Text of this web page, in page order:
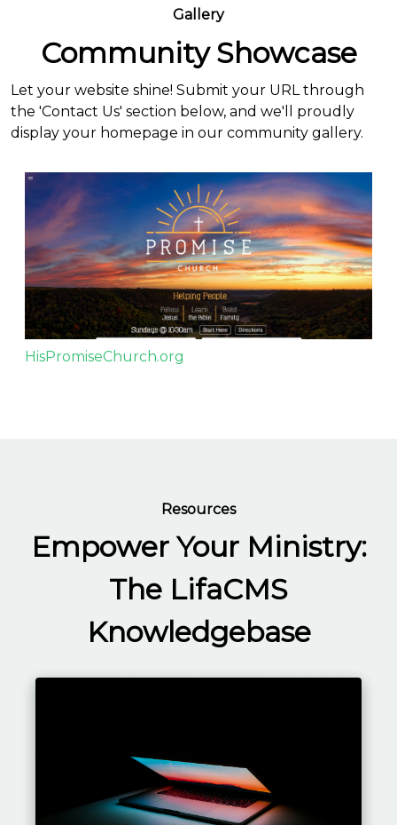
Gallery
Community Showcase
Let your website shine! Submit your URL through
the 'Contact Us' section below, and we'll proudly
display your homepage in our community gallery.
HisPromiseChurch.org
Resources
Empower Your Ministry:
The LifaCMS
Knowledgebase